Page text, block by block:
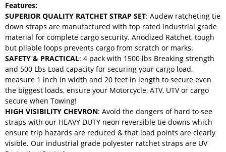
Features:
SUPERIOR QUALITY RATCHET STRAP SET: Audew ratcheting tie
down straps are manufactured with top rated industrial grade
material for complete cargo security. Anodized Ratchet, tough
but pliable loops prevents cargo from scratch or marks.
SAFETY & PRACTICAL: 4 pack with 1500 lbs Breaking strength
and 500 Lbs Load capacity for securing your cargo load,
measure 1 inch in width and 20 feet in length to secure even
the biggest loads, ensure your Motorcycle, ATV, UTV or cargo
secure when Towing!
HIGH VISIBILITY CHEVRON: Avoid the dangers of hard to see
straps with our HEAVY DUTY neon reversible tie downs which
ensure trip hazards are reduced & that load points are clearly
visible. Our industrial grade polyester ratchet straps are UV